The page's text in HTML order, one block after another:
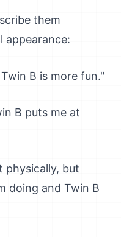
them
appearance:
B is more fun."
B puts me at
physically, but
doing and Twin B